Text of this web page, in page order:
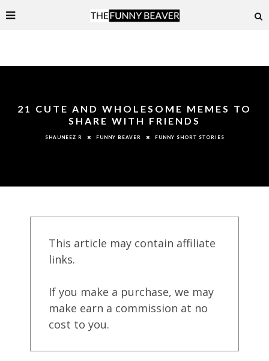
21 CUTE AND WHOLESOME MEMES TO
SHARE WITH FRIENDS
SHAUNEEZ R FUNNY BEAVER FUNNY SHORT STORIES
This article may contain affiliate
links.
If you make a purchase, we may
make earn a commission at no
cost to you.